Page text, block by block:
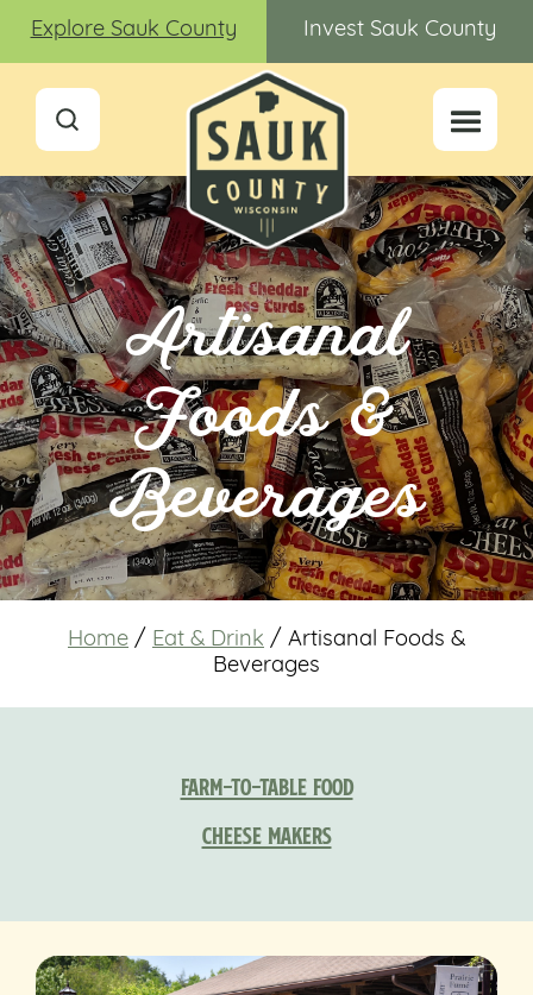
Explore Sauk County Invest Sauk County
Artisanal
Foods &
Beverages
Home / Eat & Drink / Artisanal Foods &
Beverages
Farm-to-Table Food
Cheese Makers